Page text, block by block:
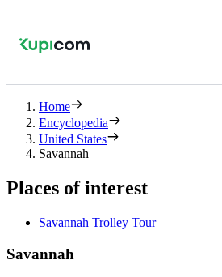
Home
Encyclopedia
United States
Savannah
Places of interest
Savannah Trolley Tour
Savannah